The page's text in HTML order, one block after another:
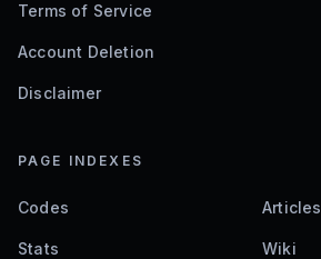
Terms of Service
Account Deletion
Disclaimer
PAGE INDEXES
Codes Articles
Stats Wiki